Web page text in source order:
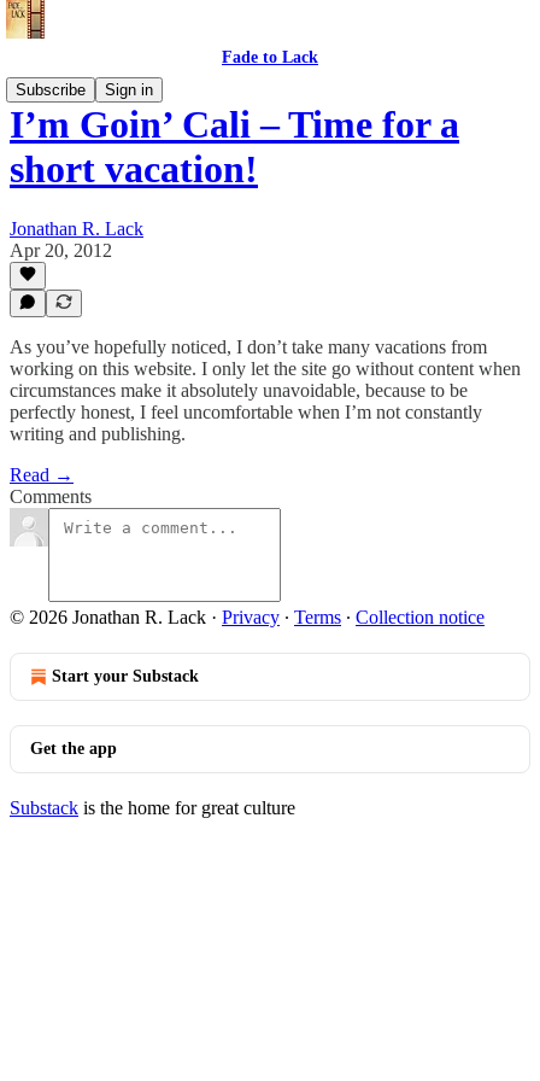
Fade to Lack
Subscribe
Sign in
I’m Goin’ Cali – Time for a
short vacation!
Jonathan R. Lack
Apr 20, 2012
As you’ve hopefully noticed, I don’t take many vacations from
working on this website. I only let the site go without content when
circumstances make it absolutely unavoidable, because to be
perfectly honest, I feel uncomfortable when I’m not constantly
writing and publishing.
Read →
Comments
© 2026 Jonathan R. Lack · Privacy ∙ Terms ∙ Collection notice
Start your Substack
Get the app
Substack is the home for great culture